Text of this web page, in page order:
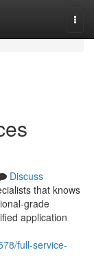
Discuss
that knows
grade
application
full-service-